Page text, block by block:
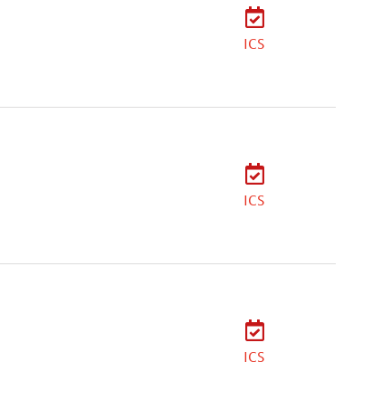
ICS
ICS
ICS